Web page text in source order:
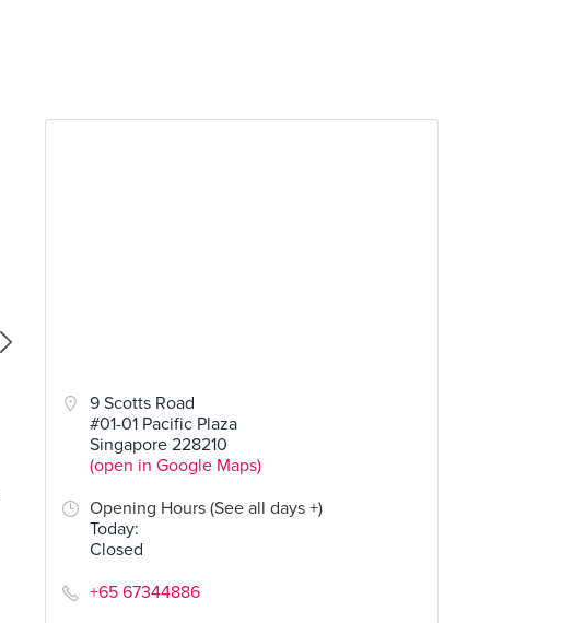
9 Scotts Road
#01-01 Pacific Plaza
Singapore 228210
(open in Google Maps)
Opening Hours (See all days +)
Today:
Closed
+65 67344886